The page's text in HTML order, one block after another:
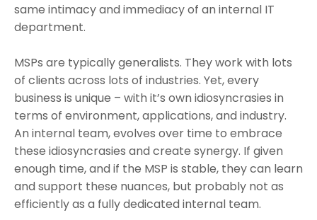
same intimacy and immediacy of an internal IT
department.
MSPs are typically generalists. They work with lots
of clients across lots of industries. Yet, every
business is unique – with it’s own idiosyncrasies in
terms of environment, applications, and industry.
An internal team, evolves over time to embrace
these idiosyncrasies and create synergy. If given
enough time, and if the MSP is stable, they can learn
and support these nuances, but probably not as
efficiently as a fully dedicated internal team.